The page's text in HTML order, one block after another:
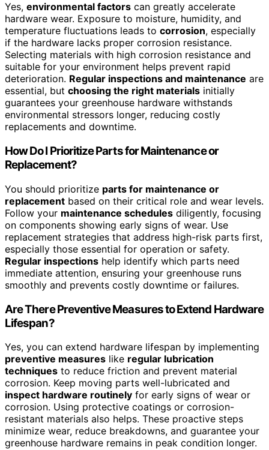
Yes, environmental factors can greatly accelerate
hardware wear. Exposure to moisture, humidity, and
temperature fluctuations leads to corrosion, especially
if the hardware lacks proper corrosion resistance.
Selecting materials with high corrosion resistance and
suitable for your environment helps prevent rapid
deterioration. Regular inspections and maintenance are
essential, but choosing the right materials initially
guarantees your greenhouse hardware withstands
environmental stressors longer, reducing costly
replacements and downtime.
How Do I Prioritize Parts for Maintenance or
Replacement?
You should prioritize parts for maintenance or
replacement based on their critical role and wear levels.
Follow your maintenance schedules diligently, focusing
on components showing early signs of wear. Use
replacement strategies that address high-risk parts first,
especially those essential for operation or safety.
Regular inspections help identify which parts need
immediate attention, ensuring your greenhouse runs
smoothly and prevents costly downtime or failures.
Are There Preventive Measures to Extend Hardware
Lifespan?
Yes, you can extend hardware lifespan by implementing
preventive measures like regular lubrication
techniques to reduce friction and prevent material
corrosion. Keep moving parts well-lubricated and
inspect hardware routinely for early signs of wear or
corrosion. Using protective coatings or corrosion-
resistant materials also helps. These proactive steps
minimize wear, reduce breakdowns, and guarantee your
greenhouse hardware remains in peak condition longer.